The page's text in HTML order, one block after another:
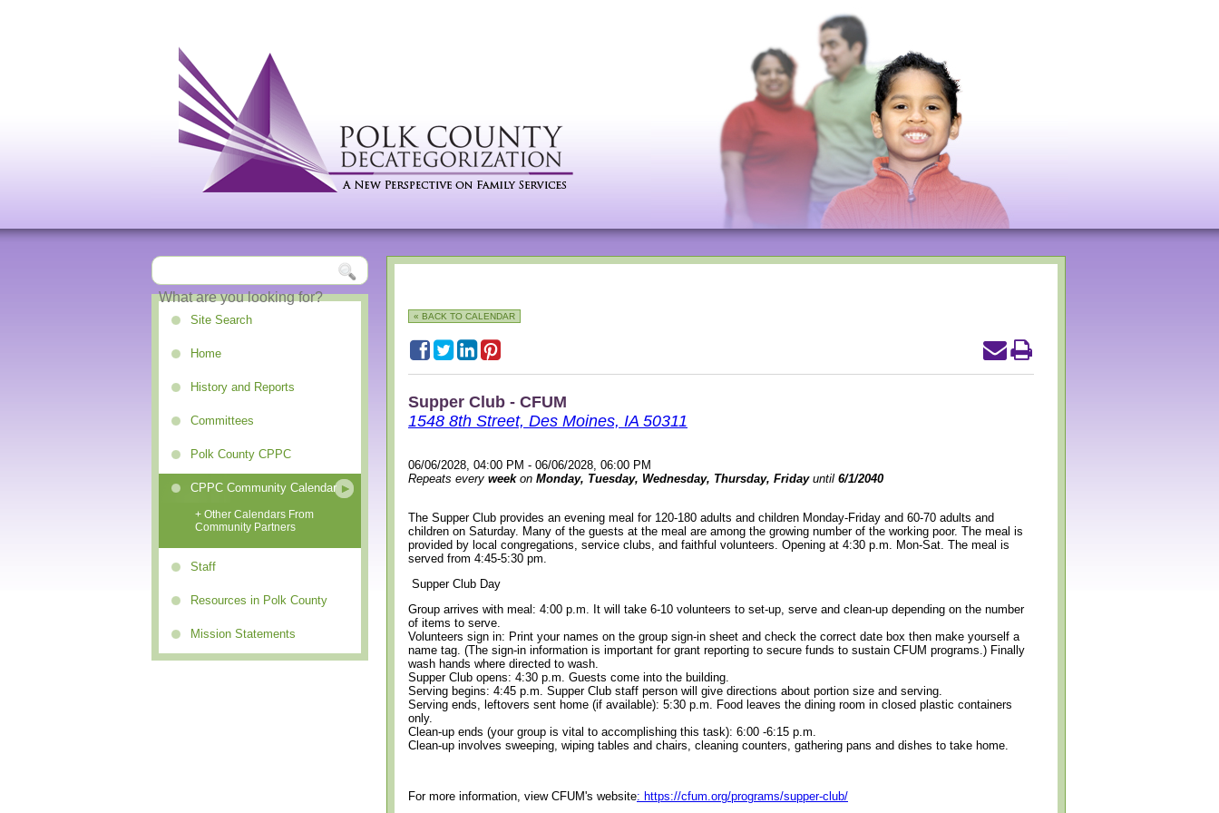
Site Search
Home
History and Reports
Committees
Polk County CPPC
CPPC Community Calendar
+ Other Calendars From
Community Partners
Staff
Resources in Polk County
Mission Statements
« BACK TO CALENDAR
Supper Club - CFUM
1548 8th Street, Des Moines, IA 50311
06/06/2028, 04:00 PM - 06/06/2028, 06:00 PM
Repeats every weekon Monday, Tuesday, Wednesday, Thursday, Fridayuntil 6/1/2040
The Supper Club provides an evening meal for 120-180 adults and children Monday-Friday and 60-70 adults and
children on Saturday. Many of the guests at the meal are among the growing number of the working poor. The meal is
provided by local congregations, service clubs, and faithful volunteers. Opening at 4:30 p.m. Mon-Sat. The meal is
served from 4:45-5:30 pm.
Supper Club Day
Group arrives with meal: 4:00 p.m. It will take 6-10 volunteers to set-up, serve and clean-up depending on the number
of items to serve.
Volunteers sign in: Print your names on the group sign-in sheet and check the correct date box then make yourself a
name tag. (The sign-in information is important for grant reporting to secure funds to sustain CFUM programs.) Finally
wash hands where directed to wash.
Supper Club opens: 4:30 p.m. Guests come into the building.
Serving begins: 4:45 p.m. Supper Club staff person will give directions about portion size and serving.
Serving ends, leftovers sent home (if available): 5:30 p.m. Food leaves the dining room in closed plastic containers
only.
Clean-up ends (your group is vital to accomplishing this task): 6:00 -6:15 p.m.
Clean-up involves sweeping, wiping tables and chairs, cleaning counters, gathering pans and dishes to take home.
For more information, view CFUM's website: https://cfum.org/programs/supper-club/